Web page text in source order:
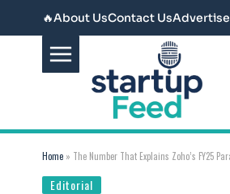
🔥About UsContact Us
Home » The Number That Explains Zoho’s FY25
Editorial